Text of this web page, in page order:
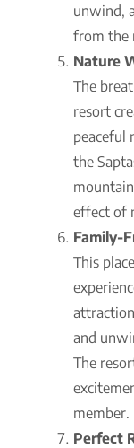
unwind,
from the
Nature
The
resort
peaceful
the
effect of
Family-
This
and
The
member.
Perfect